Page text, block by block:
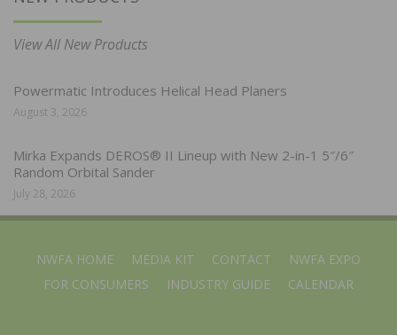
View All New Products
Powermatic Introduces Helical Head Planers
August 3, 2026
Mirka Expands DEROS® II Lineup with New 2-in-1 5″/6″
Random Orbital Sander
July 28, 2026
NWFA HOME MEDIA KIT CONTACT
NWFA EXPO
FOR CONSUMERS
INDUSTRY GUIDE CALENDAR